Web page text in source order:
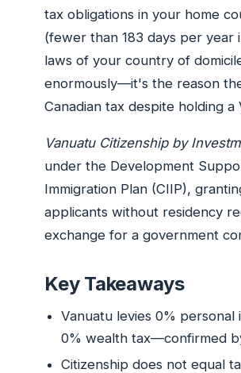
tax obligations in your home
(fewer than 183 days per year
laws of your country of
enormously—it's the reason
Canadian tax despite holding a
Vanuatu Citizenship by
under the Development
Immigration Plan (CIIP),
applicants without residency
exchange for a government
Key Takeaways
Vanuatu levies 0%
0% wealth tax—confirmed
Citizenship does not equal